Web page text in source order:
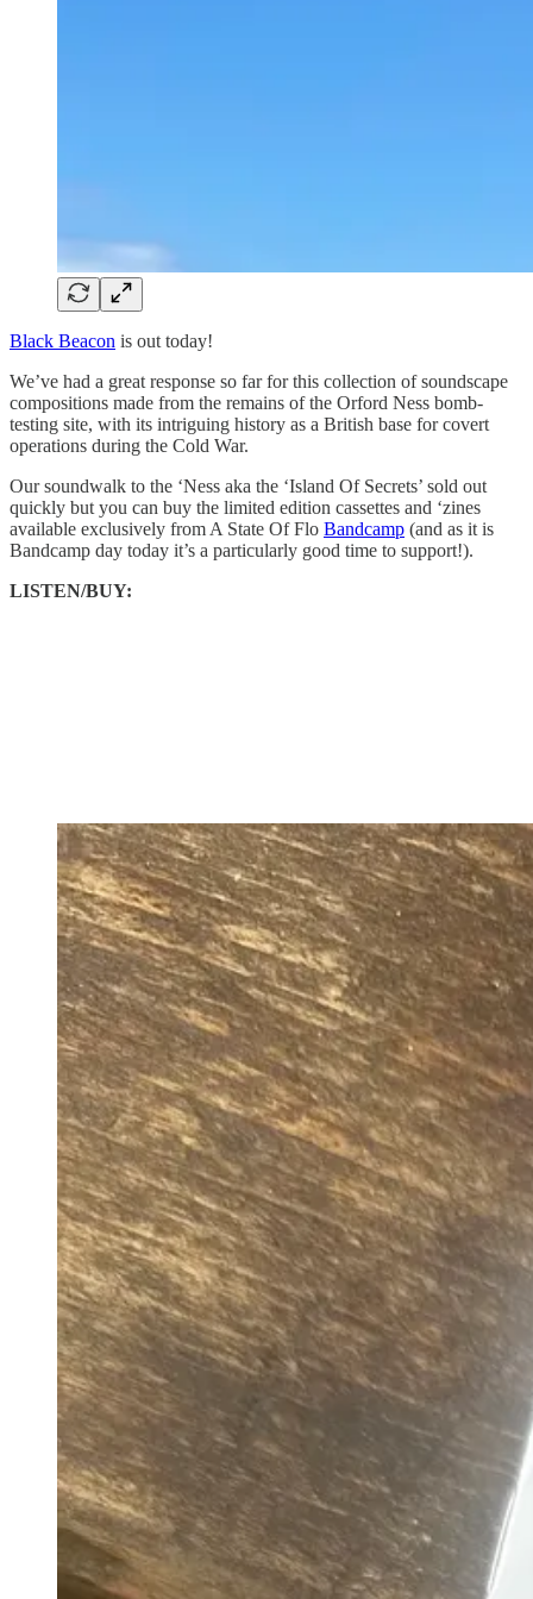
Black Beacon is out today!
We’ve had a great response so far for this collection of soundscape
compositions made from the remains of the Orford Ness bomb-
testing site, with its intriguing history as a British base for covert
operations during the Cold War.
Our soundwalk to the ‘Ness aka the ‘Island Of Secrets’ sold out
quickly but you can buy the limited edition cassettes and ‘zines
available exclusively from A State Of Flo Bandcamp (and as it is
Bandcamp day today it’s a particularly good time to support!).
LISTEN/BUY: